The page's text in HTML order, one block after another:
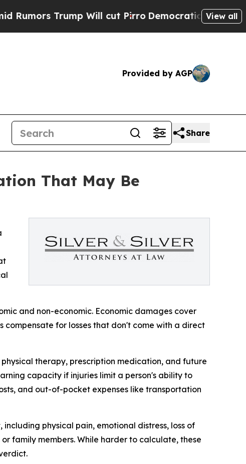
Trump Will cut PirroDemocratic Socialists ofView all
Provided by AGP
Share
That May Be
and non-economic. Economic damages cover
for losses that don't come with a direct
therapy, prescription medication, and future
capacity if injuries limit a person's ability to
and out-of-pocket expenses like transportation
physical pain, emotional distress, loss of
family members. While harder to calculate, these